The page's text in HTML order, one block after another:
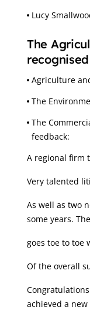
Lucy
The
Agriculture
The
The
feedback:
A regional firm
Very talented
As well as two
some years.
goes toe to toe
Of the overall
achieved a